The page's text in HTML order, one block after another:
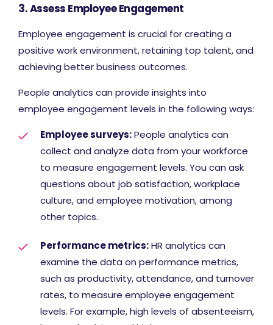
3. Assess Employee Engagement
Employee engagement is crucial for creating a
positive work environment, retaining top talent, and
achieving better business outcomes.
People analytics can provide insights into
employee engagement levels in the following ways:
Employee surveys:People analytics can
collect and analyze data from your workforce
to measure engagement levels. You can ask
questions about job satisfaction, workplace
culture, and employee motivation, among
other topics.
Performance metrics:HR analytics can
examine the data on performance metrics,
such as productivity, attendance, and turnover
rates, to measure employee engagement
levels. For example, high levels of absenteeism,